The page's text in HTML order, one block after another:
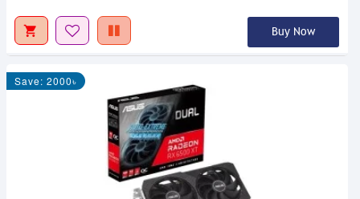
Buy Now
Save: 2000৳